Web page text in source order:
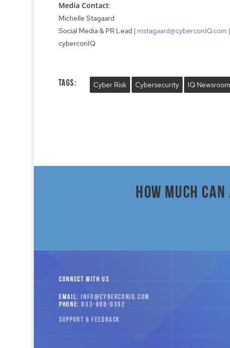
Media Contact:
Michelle Stagaard
Social Media & PR Lead | mstagaard@cyberconIQ.com
cyberconIQ
Tags: Cyber Risk Cybersecurity IQ Newsroom
How much
CONNECT WITH US
EMAIL: INFO @CYBERCONIQ.COM
PHONE:833-888-0392
SUPPORT & FEEDBACK